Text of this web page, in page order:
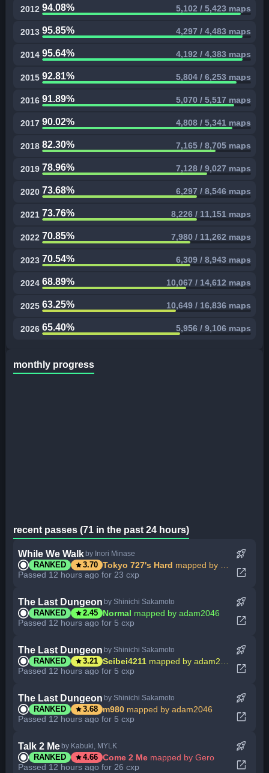
2012 94.08% 5,102 / 5,423 maps
2013 95.85% 4,297 / 4,483 maps
2014 95.64% 4,192 / 4,383 maps
2015 92.81% 5,804 / 6,253 maps
2016 91.89% 5,070 / 5,517 maps
2017 90.02% 4,808 / 5,341 maps
2018 82.30% 7,165 / 8,705 maps
2019 78.96% 7,128 / 9,027 maps
2020 73.68% 6,297 / 8,546 maps
2021 73.76% 8,226 / 11,151 maps
2022 70.85% 7,980 / 11,262 maps
2023 70.54% 6,309 / 8,943 maps
2024 68.89% 10,067 / 14,612 maps
2025 63.25% 10,649 / 16,836 maps
2026 65.40% 5,956 / 9,106 maps
monthly progress
recent passes (71 in the past 24 hours)
While We Walk by Inori Minase
RANKED star3.70 Tokyo 727's Hard mapped by My Angel Inorin
Passed 12 hours ago for 23 cxp
rocket_launch
open_in_new
The Last Dungeon by Shinichi Sakamoto
RANKED star2.45 Normal mapped by adam2046
Passed 12 hours ago for 5 cxp
rocket_launch
open_in_new
The Last Dungeon by Shinichi Sakamoto
RANKED star3.21 Seibei4211 mapped by adam2046
Passed 12 hours ago for 5 cxp
rocket_launch
open_in_new
The Last Dungeon by Shinichi Sakamoto
RANKED star3.68 m980 mapped by adam2046
Passed 12 hours ago for 5 cxp
rocket_launch
open_in_new
Talk 2 Me by Kabuki, MYLK
RANKED star4.66 Come 2 Me mapped by Gero
Passed 12 hours ago for 26 cxp
rocket_launch
open_in_new